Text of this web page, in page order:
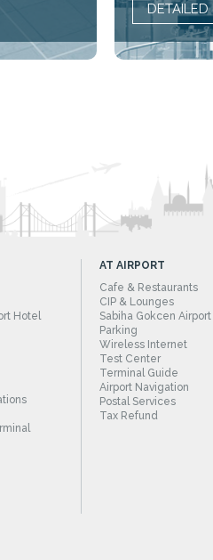
DETAILED
Hotel
AT AIRPORT
Cafe & Restaurants
CIP & Lounges
Sabiha Gokcen
Parking
Wireless Internet
Test Center
Terminal Guide
Airport Navigation
Postal Services
Tax Refund